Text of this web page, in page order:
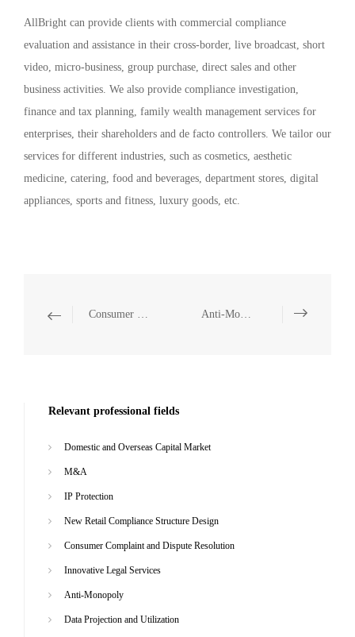
AllBright can provide clients with commercial compliance
evaluation and assistance in their cross-border, live broadcast, short
video, micro-business, group purchase, direct sales and other
business activities. We also provide compliance investigation,
finance and tax planning, family wealth management services for
enterprises, their shareholders and de facto controllers. We tailor our
services for different industries, such as cosmetics, aesthetic
medicine, catering, food and beverages, department stores, digital
appliances, sports and fitness, luxury goods, etc.
Consumer Complaint and Dispute Resolution Anti-Monopoly
Relevant professional fields
Domestic and Overseas Capital Market
M&A
IP Protection
New Retail Compliance Structure Design
Consumer Complaint and Dispute Resolution
Innovative Legal Services
Anti-Monopoly
Data Projection and Utilization